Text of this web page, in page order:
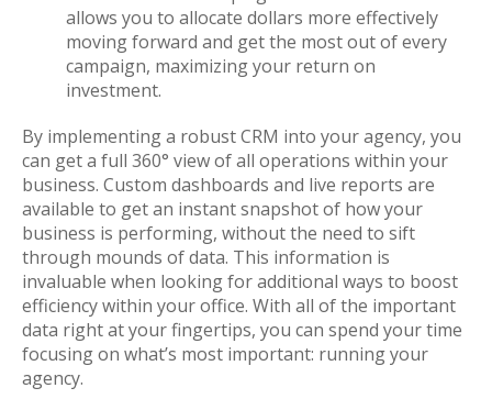
allows you to allocate dollars more effectively
moving forward and get the most out of every
campaign, maximizing your return on
investment.
By implementing a robust CRM into your agency, you
can get a full 360° view of all operations within your
business. Custom dashboards and live reports are
available to get an instant snapshot of how your
business is performing, without the need to sift
through mounds of data. This information is
invaluable when looking for additional ways to boost
efficiency within your office. With all of the important
data right at your fingertips, you can spend your time
focusing on what’s most important: running your
agency.